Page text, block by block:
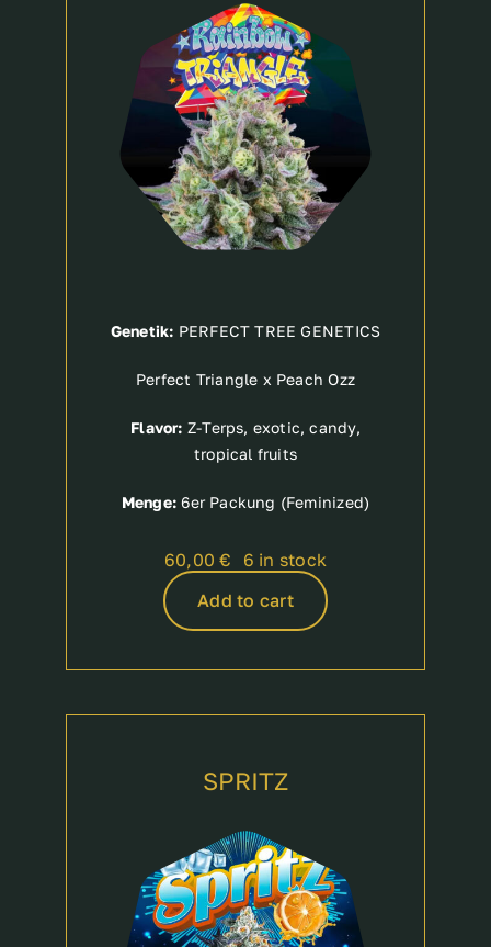
Genetik: PERFECT TREE GENETICS
Perfect Triangle x Peach Ozz
Flavor: Z-Terps, exotic, candy,
tropical fruits
Menge: 6er Packung (Feminized)
60,00€
6 in stock
Add to cart
SPRITZ